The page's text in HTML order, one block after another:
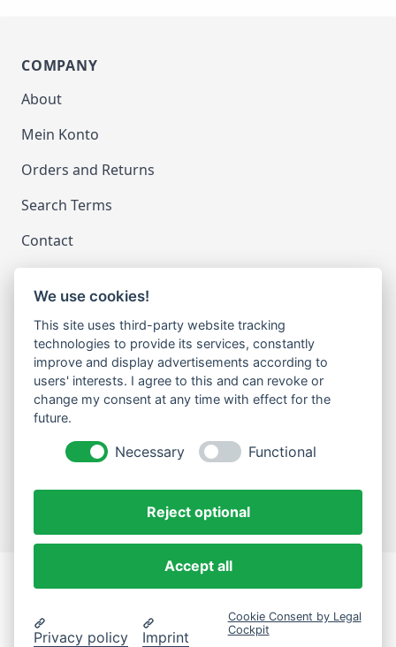
COMPANY
About
Mein Konto
Orders and Returns
Search Terms
Contact
LEGAL
Impressum
Datenschutz
Cookie-Einstellungen ändern
Email Address
eComLab.Solutions
© 2024 eComLab.Solutions
We use cookies!
This site uses third-party website tracking
technologies to provide its services, constantly
improve and display advertisements according to
users' interests. I agree to this and can revoke or
change my consent at any time with effect for the
future.
Necessary Functional
Reject optional
Accept all
Privacy policy Imprint
Cookie Consent by Legal
Cockpit